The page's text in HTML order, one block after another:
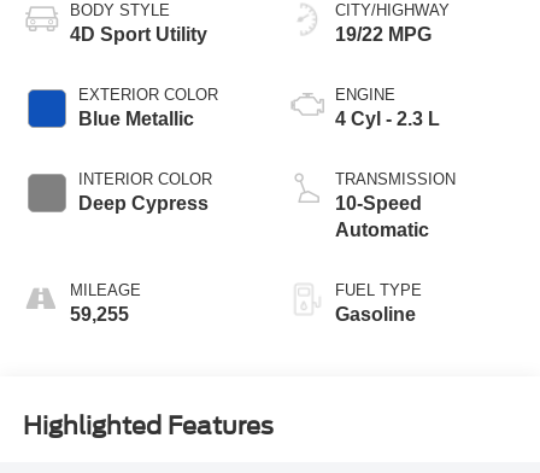
BODY STYLE
4D Sport Utility
EXTERIOR COLOR
Blue Metallic
INTERIOR COLOR
Deep Cypress
MILEAGE
59,255
CITY/HIGHWAY
19/22 MPG
ENGINE
4 Cyl - 2.3 L
TRANSMISSION
10-Speed
Automatic
FUEL TYPE
Gasoline
Highlighted Features